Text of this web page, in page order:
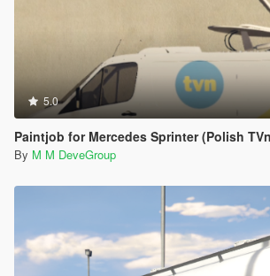
5.0
Paintjob for Mercedes Sprinter (Polish
By M M DeveGroup